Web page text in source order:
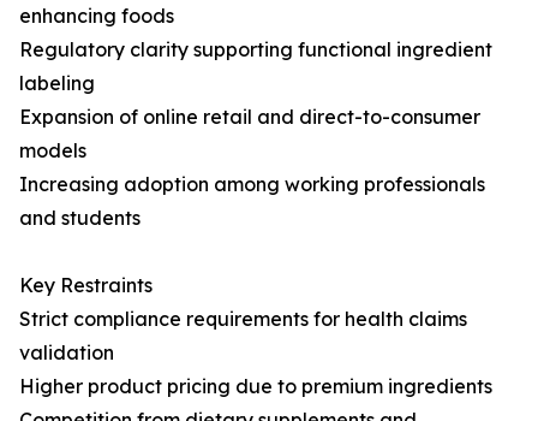
enhancing foods
Regulatory clarity supporting functional ingredient
labeling
Expansion of online retail and direct-to-consumer
models
Increasing adoption among working professionals
and students
Key Restraints
Strict compliance requirements for health claims
validation
Higher product pricing due to premium ingredients